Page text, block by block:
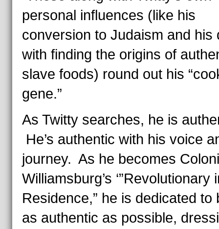
personal influences (like his
conversion to Judaism and his
with finding the origins of
slave foods) round out his
gene.”
As Twitty searches, he is
He’s authentic with his voice
journey. As he becomes
Williamsburg’s ‘”Revolutionary
Residence,” he is dedicated to
as authentic as possible,